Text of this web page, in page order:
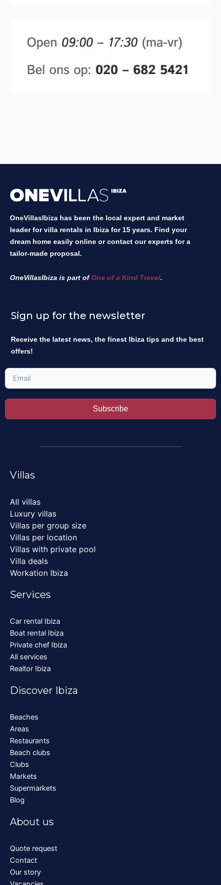
OneVillasIbiza has been the local expert and market
leader for villa rentals in Ibiza for 15 years. Find your
dream home easily online or contact our experts for a
tailor-made proposal.
OneVillasIbiza is part ofOne of a Kind Travel.
Sign up for the newsletter
Receive the latest news, the finest Ibiza tips and the best
offers!
Subscribe
Villas
All villas
Luxury villas
Villas per group size
Villas per location
Villas with private pool
Villa deals
Workation Ibiza
Services
Car rental Ibiza
Boat rental Ibiza
Private chef Ibiza
All services
Realtor Ibiza
Discover Ibiza
Beaches
Areas
Restaurants
Beach clubs
Clubs
Markets
Supermarkets
Blog
About us
Quote request
Contact
Our story